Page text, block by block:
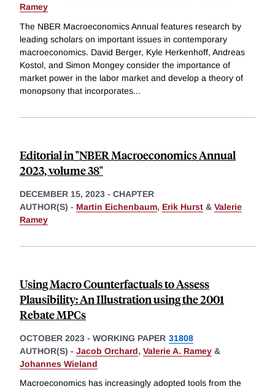
Ramey
The NBER Macroeconomics Annual features research by
leading scholars on important issues in contemporary
macroeconomics. David Berger, Kyle Herkenhoff, Andreas
Kostol, and Simon Mongey consider the importance of
market power in the labor market and develop a theory of
monopsony that incorporates...
Editorial in "NBER Macroeconomics Annual
2023, volume 38"
DECEMBER 15, 2023 - CHAPTER
AUTHOR(S) - Martin Eichenbaum, Erik Hurst & Valerie
Ramey
Using Macro Counterfactuals to Assess
Plausibility: An Illustration using the 2001
Rebate MPCs
OCTOBER 2023 - WORKING PAPER 31808
AUTHOR(S) - Jacob Orchard, Valerie A. Ramey &
Johannes Wieland
Macroeconomics has increasingly adopted tools from the